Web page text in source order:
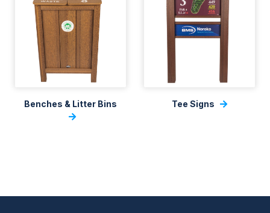
Benches & Litter Bins Tee Signs